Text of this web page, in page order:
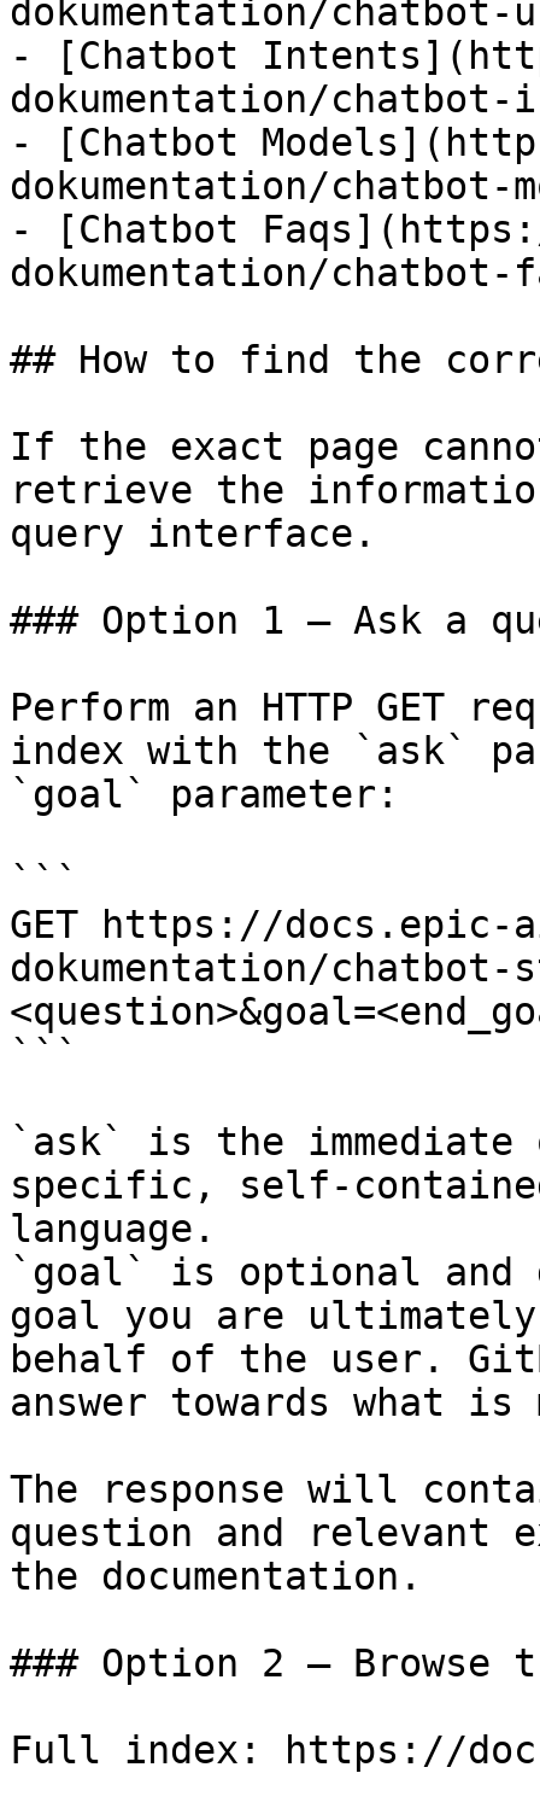
dokumentation/chatbot-
- [Chatbot
dokumentation/chatbot-
- [Chatbot
dokumentation/chatbot-
- [Chatbot
dokumentation/chatbot-
## How to find the
If the exact page
retrieve the
query interface.
### Option 1 — Ask a
Perform an HTTP GET
index with the `ask`
`goal` parameter:
```
GET https://docs.epic-
dokumentation/chatbot-
```
`ask` is the
specific, self-
language.
`goal` is optional and
goal you are
behalf of the user.
answer towards what
The response will
question and relevant
the documentation.
### Option 2 — Browse
Full index: https://